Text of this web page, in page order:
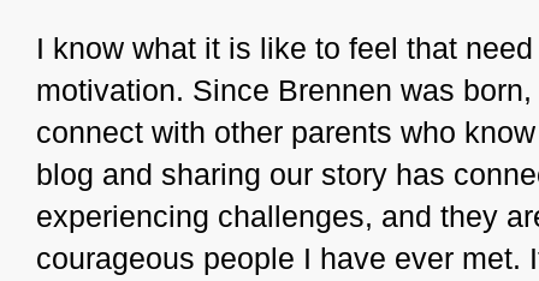
I know what it is like to feel that
motivation. Since Brennen was
connect with other parents who
blog and sharing our story has
experiencing challenges, and they
courageous people I have ever